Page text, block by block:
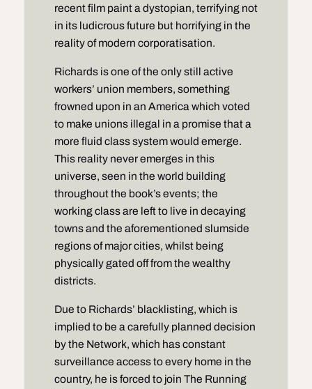
recent film paint a dystopian, terrifying not
in its ludicrous future but horrifying in the
reality of modern corporatisation.
Richards is one of the only still active
workers’ union members, something
frowned upon in an America which voted
to make unions illegal in a promise that a
more fluid class system would emerge.
This reality never emerges in this
universe, seen in the world building
throughout the book’s events; the
working class are left to live in decaying
towns and the aforementioned slumside
regions of major cities, whilst being
physically gated off from the wealthy
districts.
Due to Richards’ blacklisting, which is
implied to be a carefully planned decision
by the Network, which has constant
surveillance access to every home in the
country, he is forced to join The Running